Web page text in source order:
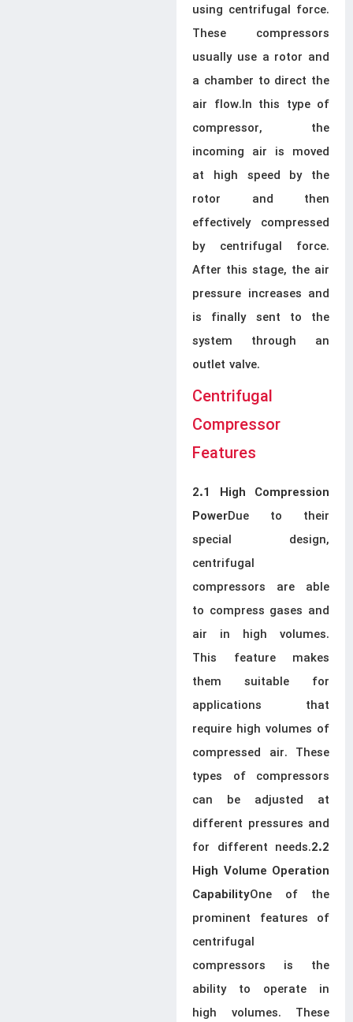
using centrifugal force.
These compressors
usually use a rotor and
a chamber to direct the
air flow.In this type of
compressor, the
incoming air is moved
at high speed by the
rotor and then
effectively compressed
by centrifugal force.
After this stage, the air
pressure increases and
is finally sent to the
system through an
outlet valve.
Centrifugal
Compressor
Features
2.1 High Compression
PowerDue to their
special design,
centrifugal
compressors are able
to compress gases and
air in high volumes.
This feature makes
them suitable for
applications that
require high volumes of
compressed air. These
types of compressors
can be adjusted at
different pressures and
for different needs.2.2
High Volume Operation
CapabilityOne of the
prominent features of
centrifugal
compressors is the
ability to operate in
high volumes. These